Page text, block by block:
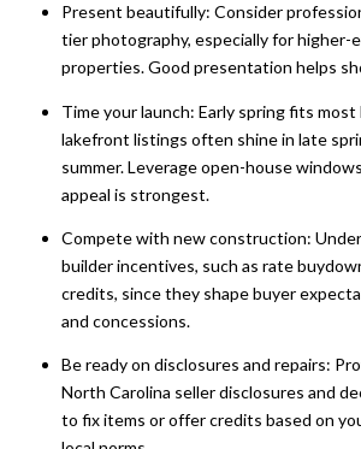
Present beautifully: Consider
tier photography, especially for higher-
properties. Good presentation helps
Time your launch: Early spring fits most
lakefront listings often shine in late
summer. Leverage open-house
appeal is strongest.
Compete with new construction:
builder incentives, such as rate
credits, since they shape buyer
and concessions.
Be ready on disclosures and repairs:
North Carolina seller disclosures and
to fix items or offer credits based on